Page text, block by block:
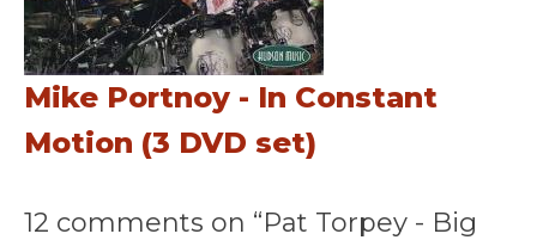
Mike Portnoy - In Constant
Motion (3 DVD set)
12 comments on “Pat Torpey - Big